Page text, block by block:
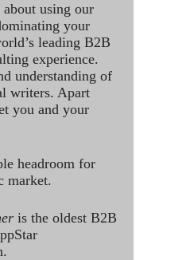
using our
your
leading B2B
experience.
understanding of
writers. Apart
you and your
headroom for
market.
is the oldest B2B